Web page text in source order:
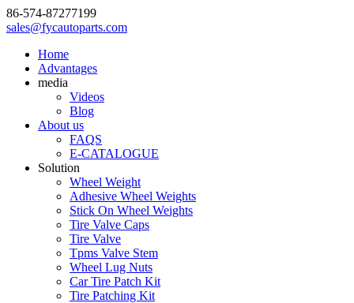
86-574-87277199
sales@fycautoparts.com
Home
Advantages
media
Videos
Blog
About us
FAQS
E-CATALOGUE
Solution
Wheel Weight
Adhesive Wheel Weights
Stick On Wheel Weights
Tire Valve Caps
Tire Valve
Tpms Valve Stem
Wheel Lug Nuts
Car Tire Patch Kit
Tire Patching Kit